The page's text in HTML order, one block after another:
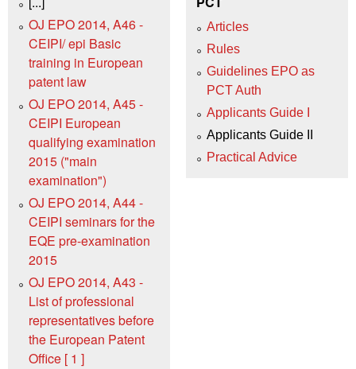
OJ EPO 2014, A46 -
CEIPI/ epi Basic
training in European
patent law
OJ EPO 2014, A45 -
CEIPI European
qualifying examination
2015 ("main
examination")
OJ EPO 2014, A44 -
CEIPI seminars for the
EQE pre-examination
2015
OJ EPO 2014, A43 -
List of professional
representatives before
the European Patent
Office [ 1 ]
Articles
Rules
Guidelines EPO as
PCT Auth
Applicants Guide I
Applicants Guide II
Practical Advice